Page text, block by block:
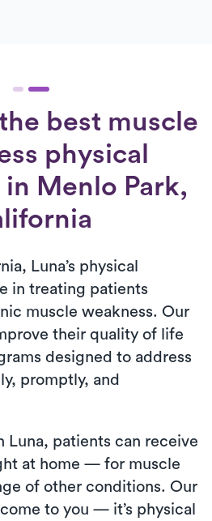
best muscle
physical
Menlo Park,
Luna’s physical
in treating patients
muscle weakness. Our
their quality of life
designed to address
promptly, and
Luna, patients can receive
at home — for muscle
of other conditions. Our
to you — it’s physical